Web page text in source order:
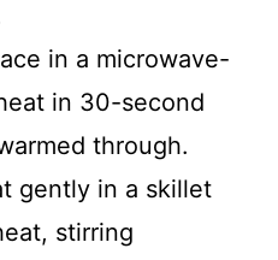
in a microwave-
in 30-second
through.
gently in a skillet
stirring